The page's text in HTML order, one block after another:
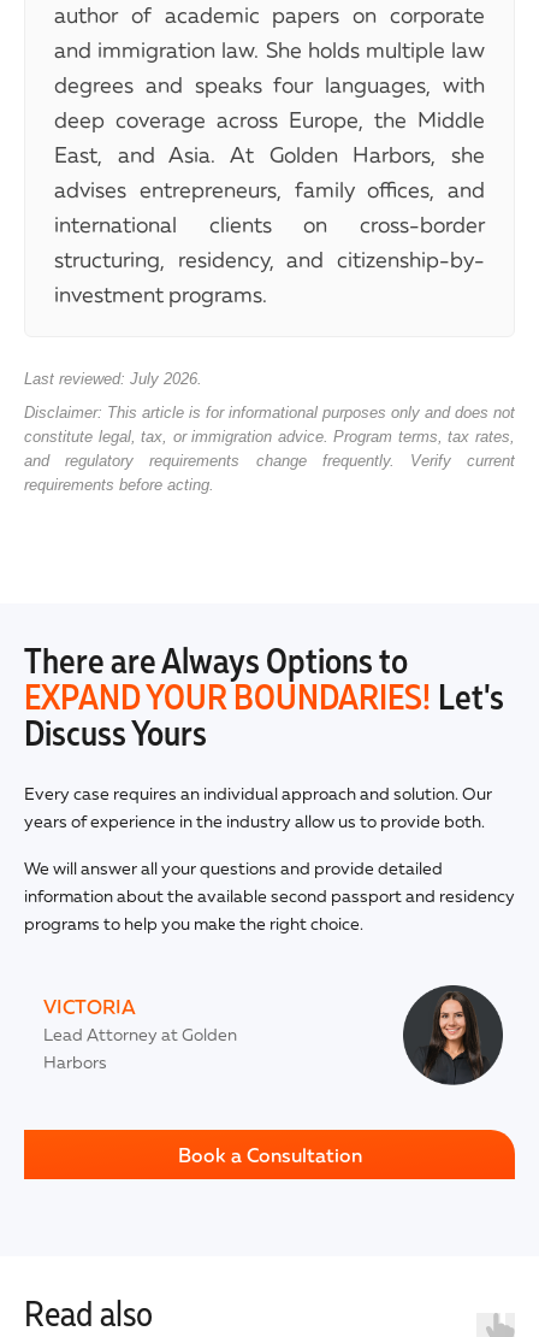
author of academic papers on corporate
and immigration law. She holds multiple law
degrees and speaks four languages, with
deep coverage across Europe, the Middle
East, and Asia. At Golden Harbors, she
advises entrepreneurs, family offices, and
international clients on cross-border
structuring, residency, and citizenship-by-
investment programs.
Last reviewed: July 2026.
Disclaimer: This article is for informational purposes only and does not
constitute legal, tax, or immigration advice. Program terms, tax rates,
and regulatory requirements change frequently. Verify current
requirements before acting.
There are Always Options to
EXPAND YOUR BOUNDARIES! Let's
Discuss Yours
Every case requires an individual approach and solution. Our
years of experience in the industry allow us to provide both.
We will answer all your questions and provide detailed
information about the available second passport and residency
programs to help you make the right choice.
VICTORIA
Lead Attorney at Golden
Harbors
Book a Consultation
Read also